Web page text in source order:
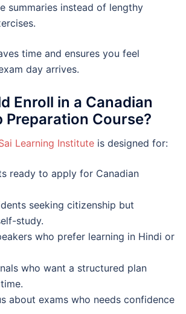
summaries instead of lengthy
time and ensures you feel
day arrives.
Enroll in a Canadian
Preparation Course?
Learning Institute is designed for:
ready to apply for Canadian
seeking citizenship but
study.
who prefer learning in Hindi or
who want a structured plan
about exams who needs confidence